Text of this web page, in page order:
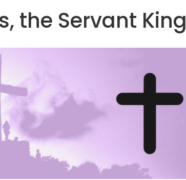
the Servant King